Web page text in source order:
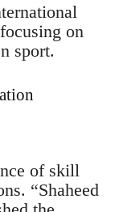
on
sport.
of skill
“Shaheed